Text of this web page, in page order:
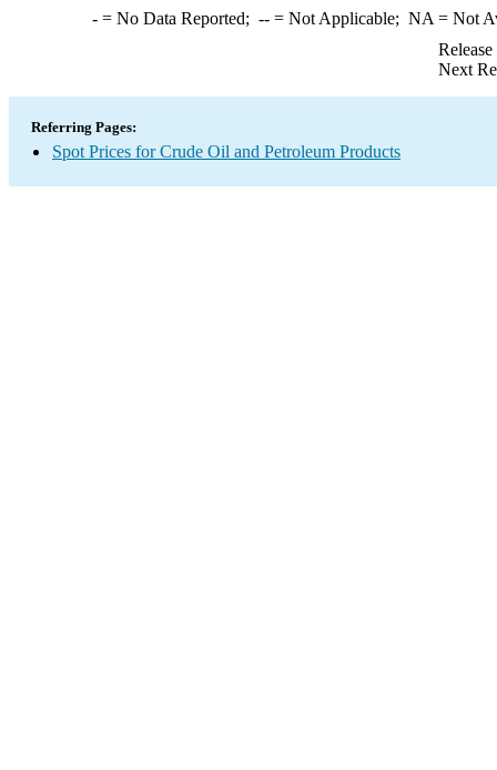
-= No Data Reported; --= Not Applicable; NA = Not
Next
Referring Pages:
Spot Prices for Crude Oil and Petroleum Products